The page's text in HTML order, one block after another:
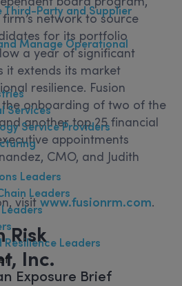
Third-Party and Supplier
Manage Operational
Services
Service Providers
Leaders
Leaders
Resilience Leaders
Exposure Brief
network to source
for its portfolio
a year of significant
it extends its market
resilience. Fusion
onboarding of two of the
another top 25 financial
appointments
CMO, and Judith
visitwww.fusionrm.com.
Risk
Inc.